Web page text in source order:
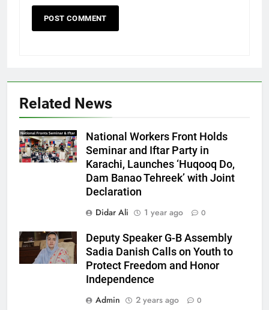
Related News
National Workers Front Holds
Seminar and Iftar Party in
Karachi, Launches ‘Huqooq Do,
Dam Banao Tehreek’ with Joint
Declaration
Didar Ali
1 year ago 0
Deputy Speaker G-B Assembly
Sadia Danish Calls on Youth to
Protect Freedom and Honor
Independence
Admin
2 years ago 0